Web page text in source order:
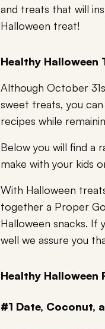
and treats that will
Halloween treat!
Healthy Halloween
Although October
sweet treats, you
recipes while
Below you will find a
make with your kids
With Halloween
together a Proper
Halloween snacks. If
well we assure you
Healthy Halloween
#1 Date, Coconut,